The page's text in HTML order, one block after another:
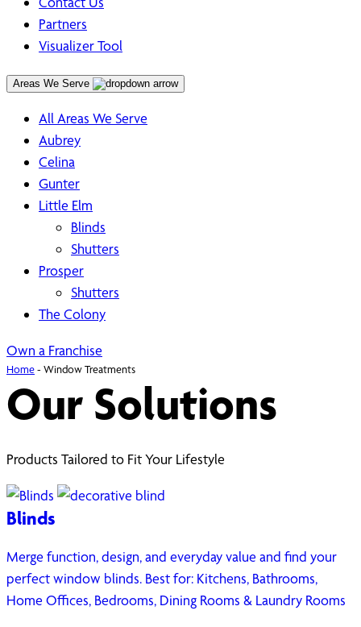
Partners
Visualizer Tool
Areas We Serve
All Areas We Serve
Aubrey
Celina
Gunter
Little Elm
Blinds
Shutters
Prosper
Shutters
The Colony
Own a Franchise
Home- Window Treatments
Our Solutions
Products Tailored to Fit Your Lifestyle
Blinds
Merge function, design, and everyday value and find your
perfect window blinds. Best for: Kitchens, Bathrooms,
Home Offices, Bedrooms, Dining Rooms & Laundry Rooms